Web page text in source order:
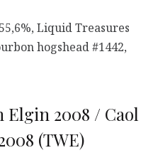
Liquid Treasures
hogshead #1442,
Elgin 2008 / Caol
(TWE)